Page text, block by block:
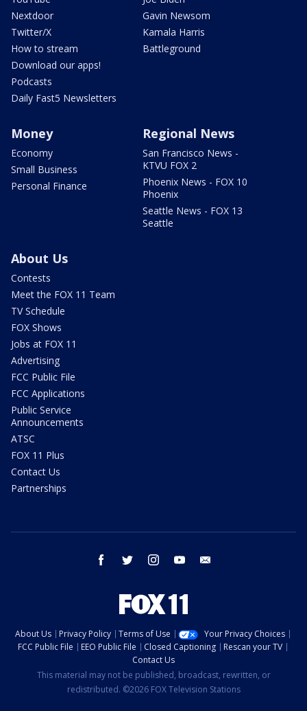
Nextdoor
Twitter/X
How to stream
Download our apps!
Podcasts
Daily Fast5 Newsletters
Gavin Newsom
Kamala Harris
Battleground
Money
Economy
Small Business
Personal Finance
Regional News
San Francisco News -
KTVU FOX 2
Phoenix News - FOX 10
Phoenix
Seattle News - FOX 13
Seattle
About Us
Contests
Meet the FOX 11 Team
TV Schedule
FOX Shows
Jobs at FOX 11
Advertising
FCC Public File
FCC Applications
Public Service
Announcements
ATSC
FOX 11 Plus
Contact Us
Partnerships
facebook twitter instagram youtube
About Us Privacy Policy Terms of Use
Your Privacy Choices
FCC Public File
EEO Public File Closed Captioning
Rescan your TV
Contact Us
This material may not be published, broadcast, rewritten, or
redistributed. ©2026 FOX Television Stations